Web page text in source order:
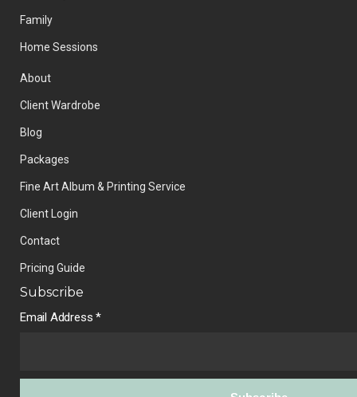
Family
Home Sessions
About
Client Wardrobe
Blog
Packages
Fine Art Album & Printing Service
Client Login
Contact
Pricing Guide
Subscribe
Email Address*